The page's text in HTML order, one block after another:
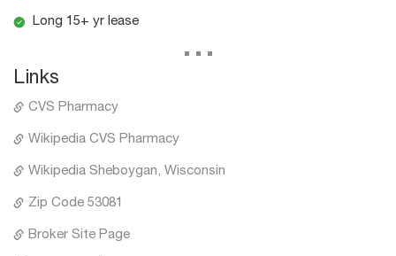
Long 15+ yr lease
...
Links
CVS Pharmacy
Wikipedia CVS Pharmacy
Wikipedia Sheboygan, Wisconsin
Zip Code 53081
Broker Site Page